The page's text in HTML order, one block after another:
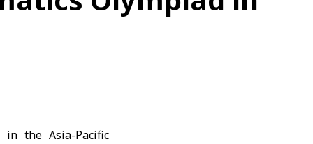
in the Asia-Pacific